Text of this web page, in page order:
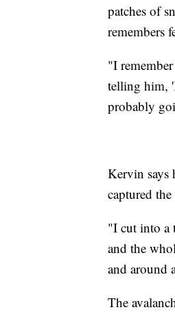
patches of
remembers
"I
telling him,
probably
Kervin says
captured
"I cut into a
and the
and around
The